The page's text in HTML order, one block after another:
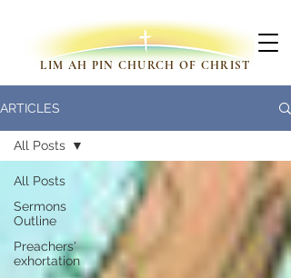
LIM AH PIN CHURCH OF CHRIST
ARTICLES
All Posts
Sermons
Outline
Preachers'
exhortation
All Posts